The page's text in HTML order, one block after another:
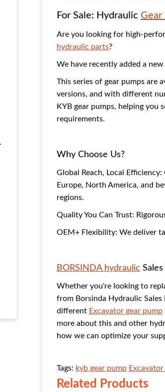
For Sale: Hydraulic Gear
Are you looking for high-
hydraulic parts?
We have recently added a
This series of gear pumps are
versions, and with different
KYB gear pumps, helping you
requirements.
Why Choose Us?
Global Reach, Local
Europe, North America, and
regions.
Quality You Can Trust:
OEM+ Flexibility: We deliver
BORSINDA hydraulic
Whether you're looking to
from Borsinda Hydraulic
different Excavator gear pump
more about this and other
how we can optimize your
Tags: kyb gear pump
Related Products